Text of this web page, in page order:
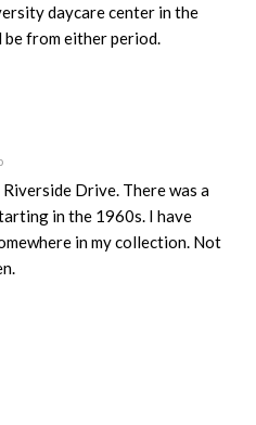
daycare center in the
from either period.
Drive. There was a
in the 1960s. I have
in my collection. Not